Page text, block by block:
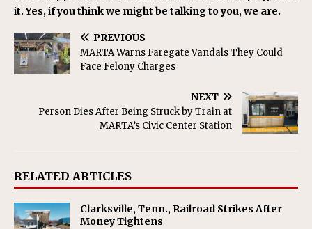
it. Yes, if you think we might be talking to you, we are.
PREVIOUS
MARTA Warns Faregate Vandals They Could
Face Felony Charges
NEXT
Person Dies After Being Struck by Train at
MARTA’s Civic Center Station
RELATED ARTICLES
Clarksville, Tenn., Railroad Strikes After
Money Tightens